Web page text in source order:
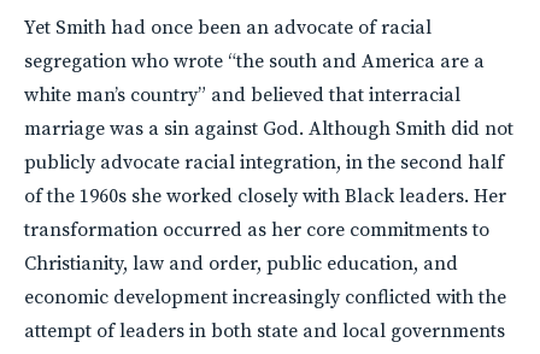
Yet Smith had once been an advocate of racial
segregation who wrote “the south and America are a
white man’s country” and believed that interracial
marriage was a sin against God. Although Smith did not
publicly advocate racial integration, in the second half
of the 1960s she worked closely with Black leaders. Her
transformation occurred as her core commitments to
Christianity, law and order, public education, and
economic development increasingly conflicted with the
attempt of leaders in both state and local governments